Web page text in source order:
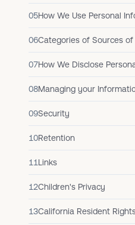
05How We Use Personal
06Categories of Sources
07How We Disclose
08Managing your
09Security
10Retention
11 Links
12Children's Privacy
13California Resident